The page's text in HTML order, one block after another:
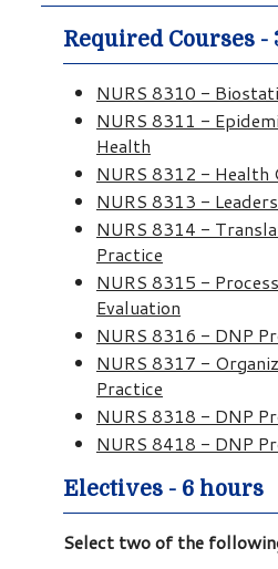
Required Courses -
NURS 8310 -
NURS 8311 -
Health
NURS 8312 - Health
NURS 8313 -
NURS 8314 -
Practice
NURS 8315 -
Evaluation
NURS 8316 - DNP
NURS 8317 -
Practice
NURS 8318 - DNP
NURS 8418 - DNP
Electives - 6 hours
Select two of the